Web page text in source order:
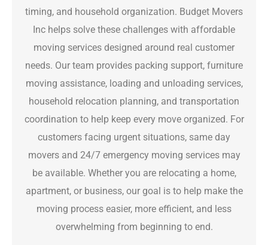
timing, and household organization. Budget Movers
Inc helps solve these challenges with affordable
moving services designed around real customer
needs. Our team provides packing support, furniture
moving assistance, loading and unloading services,
household relocation planning, and transportation
coordination to help keep every move organized. For
customers facing urgent situations, same day
movers and 24/7 emergency moving services may
be available. Whether you are relocating a home,
apartment, or business, our goal is to help make the
moving process easier, more efficient, and less
overwhelming from beginning to end.